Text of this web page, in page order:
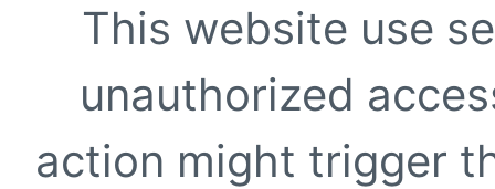
This website use
unauthorized
action might trigger